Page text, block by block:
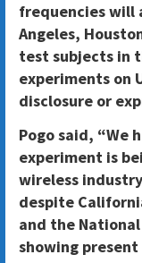
frequencies will
Angeles,
test subjects in
experiments on
disclosure or
Pogo said, “We
experiment is
wireless
despite
and the
showing